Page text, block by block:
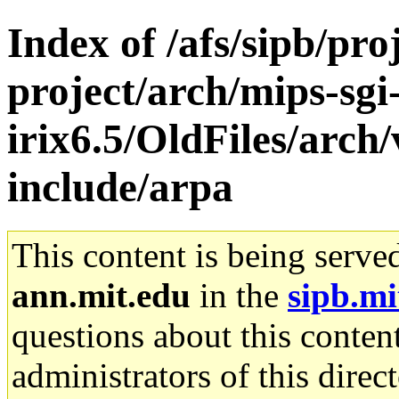
Index of /afs/sipb/
project/arch/mips-
irix6.5/OldFiles/arch/
include/arpa
This content is being
ann.mit.edu in the
questions about this
administrators of this